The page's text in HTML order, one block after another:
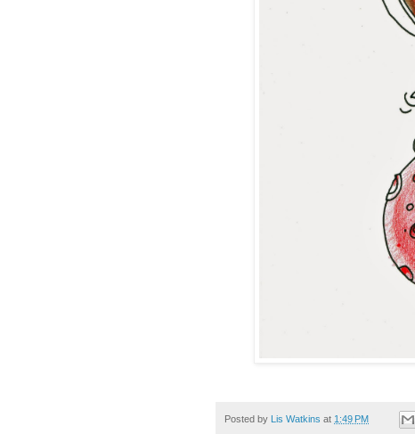
Posted by Lis Watkins at 1:49 PM